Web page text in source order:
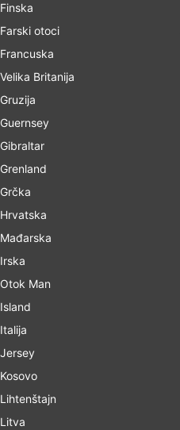
Finska
Farski otoci
Francuska
Velika Britanija
Gruzija
Guernsey
Gibraltar
Grenland
Grčka
Hrvatska
Mađarska
Irska
Otok Man
Island
Italija
Jersey
Kosovo
Lihtenštajn
Litva